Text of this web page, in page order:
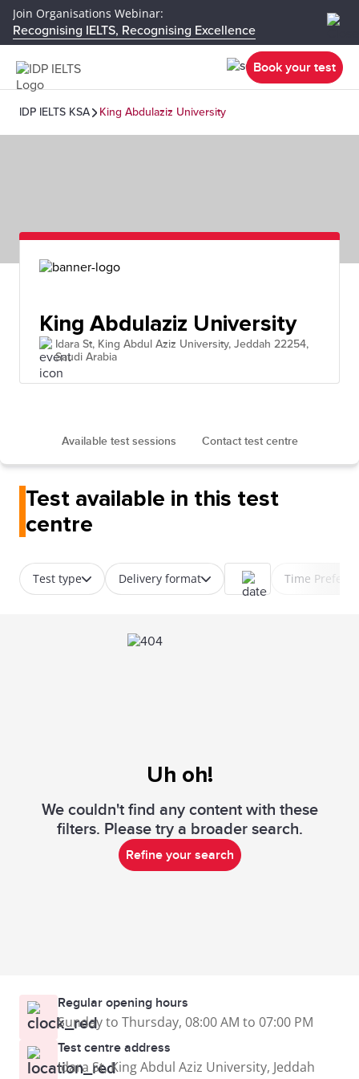
Join Organisations Webinar:
Recognising IELTS, Recognising Excellence
Book your test
IDP IELTS KSA King Abdulaziz University
King Abdulaziz University
Idara St, King Abdul Aziz University, Jeddah 22254,
Saudi Arabia
Available test sessions Contact test centre
Test available in this test
centre
Test type Delivery format Time
Uh oh!
We couldn't find any content with these
filters. Please try a broader search.
Refine your search
Regular opening hours
Sunday to Thursday, 08:00 AM to 07:00 PM
Test centre address
Idara St, King Abdul Aziz University, Jeddah